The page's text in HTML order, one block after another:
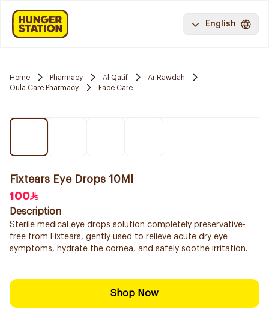
English
Home Pharmacy Al Qatif
Ar Rawdah
Oula Care Pharmacy
Face Care
Fixtears Eye Drops 10Ml
100
Description
Sterile medical eye drops solution completely preservative-
free from Fixtears, gently used to relieve acute dry eye
symptoms, hydrate the cornea, and safely soothe irritation.
Shop Now